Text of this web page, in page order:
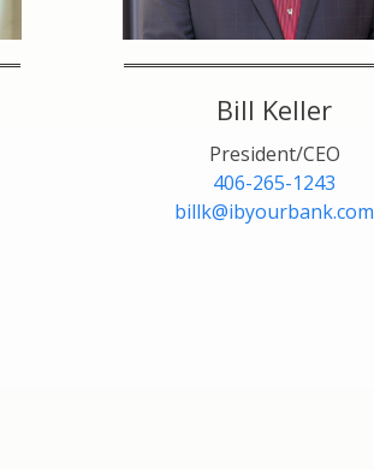
Bill Keller
President/CEO
406-265-1243
billk@ibyourbank.com